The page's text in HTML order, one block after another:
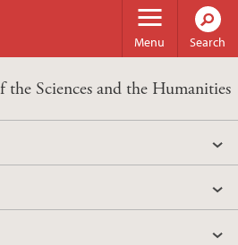
Menu Search
Sciences and the Humanities